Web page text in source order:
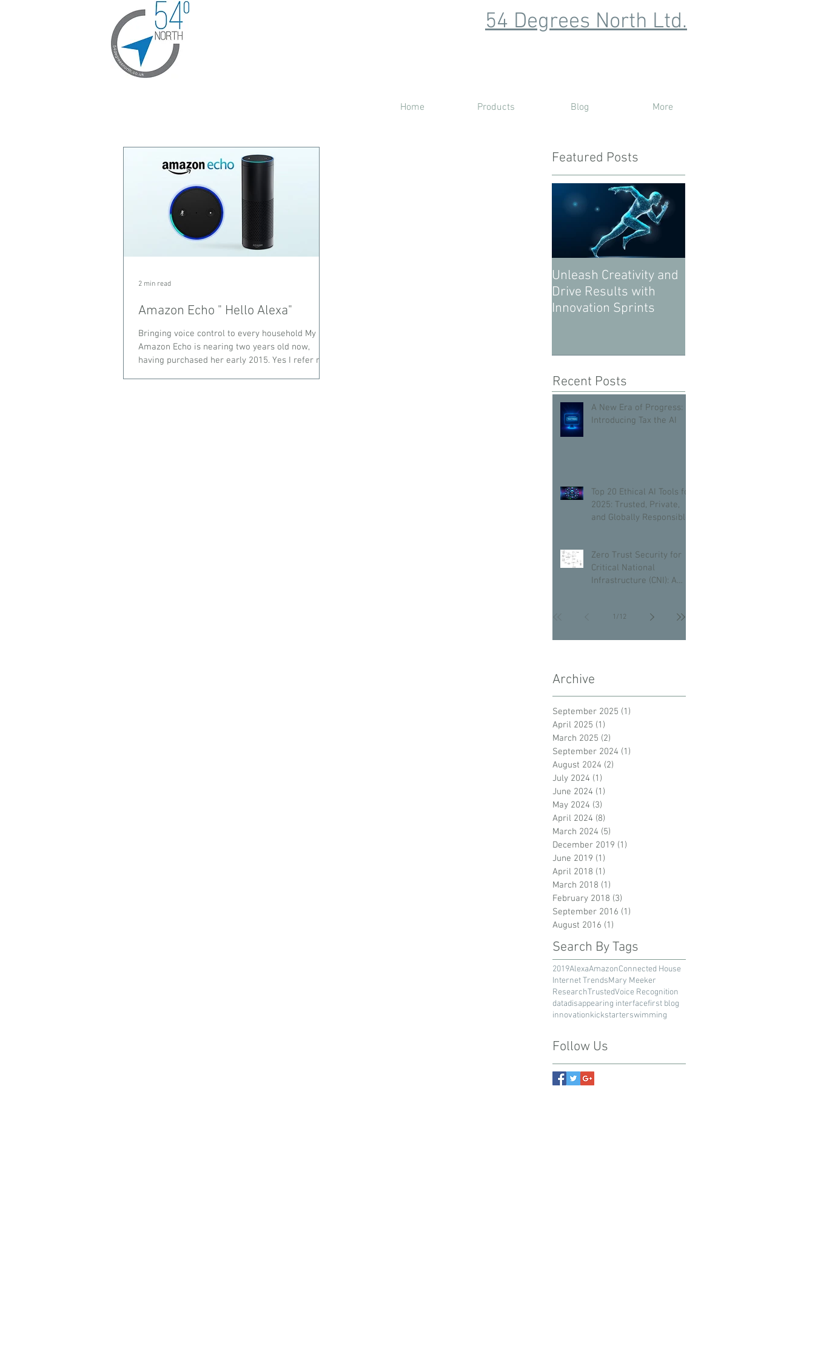
54 Degrees North Ltd.
Home Products Blog More
Amazon Echo " Hello Alexa"
Bringing voice control to every household My
Amazon Echo is nearing two years old now,
having purchased her early 2015. Yes I refer my...
2 min read
Featured Posts
Unleash Creativity and
Drive Results with
Innovation Sprints
Recent Posts
A New Era of Progress:
Introducing Tax the AI
Top 20 Ethical AI Tools for
2025: Trusted, Private,
and Globally Responsible
Zero Trust Security for
Critical National
Infrastructure (CNI): A
1 / 12
Archive
September 2025 (1)
April 2025 (1)
March 2025 (2)
September 2024 (1)
August 2024 (2)
July 2024 (1)
June 2024 (1)
May 2024 (3)
April 2024 (8)
March 2024 (5)
December 2019 (1)
June 2019 (1)
April 2018 (1)
March 2018 (1)
February 2018 (3)
September 2016 (1)
August 2016 (1)
Search By Tags
2019AlexaAmazonConnected House
Internet TrendsMary Meeker
ResearchTrustedVoice Recognition
datadisappearing interfacefirst blog
innovationkickstarterswimming
Follow Us